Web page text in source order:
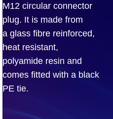
M12 circular connector
plug. It is made from
a glass fibre reinforced,
heat resistant,
polyamide resin and
comes fitted with a black
PE tie.